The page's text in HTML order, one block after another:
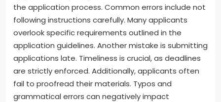
the application process. Common errors include not
following instructions carefully. Many applicants
overlook specific requirements outlined in the
application guidelines. Another mistake is submitting
applications late. Timeliness is crucial, as deadlines
are strictly enforced. Additionally, applicants often
fail to proofread their materials. Typos and
grammatical errors can negatively impact